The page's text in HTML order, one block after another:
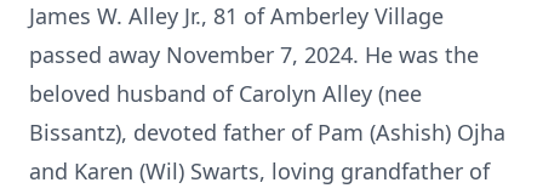
James W. Alley Jr., 81 of Amberley Village
passed away November 7, 2024. He was the
beloved husband of Carolyn Alley (nee
Bissantz), devoted father of Pam (Ashish) Ojha
and Karen (Wil) Swarts, loving grandfather of